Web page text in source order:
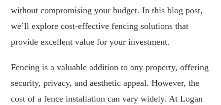
without compromising your budget. In this blog post,
we’ll explore cost-effective fencing solutions that
provide excellent value for your investment.
Fencing is a valuable addition to any property, offering
security, privacy, and aesthetic appeal. However, the
cost of a fence installation can vary widely. At Logan